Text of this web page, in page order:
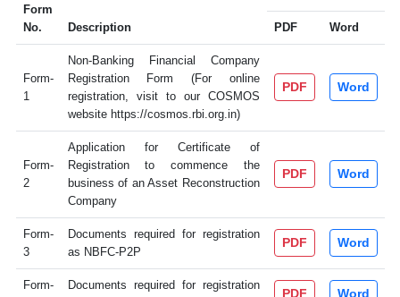
Form
No.
Description PDF Word
Form-
1
Non-Banking Financial Company
Registration Form (For online
registration, visit to our COSMOS
website https://cosmos.rbi.org.in)
PDF Word
Form-
2
Application for Certificate of
Registration to commence the
business of an Asset Reconstruction
Company
PDF Word
Form-
3
Documents required for registration
as NBFC-P2P
PDF Word
Form-
Documents required for registration
PDF Word